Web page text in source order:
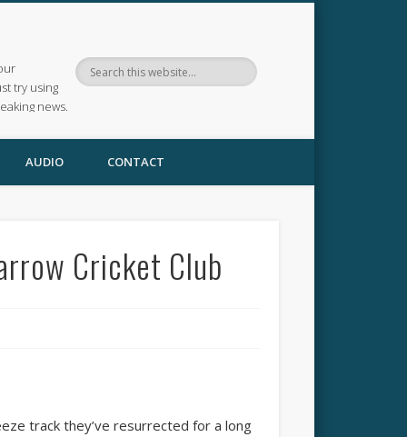
try using
news.
AUDIO CONTACT
Cricket Club
track they’ve resurrected for a long